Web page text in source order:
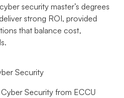
security master’s degrees
strong ROI, provided
that balance cost,
Security
Security from ECCU